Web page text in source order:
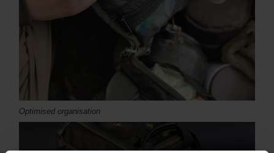
Optimised organisation